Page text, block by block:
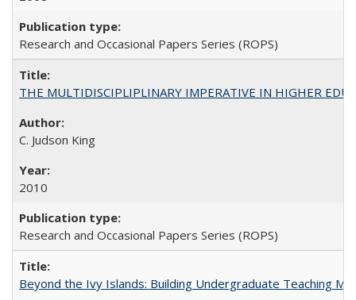
Research and Occasional Papers Series (ROPS)
THE MULTIDISCIPLIPLINARY IMPERATIVE IN HIGHER
C. Judson King
2010
Research and Occasional Papers Series (ROPS)
Beyond the Ivy Islands: Building Undergraduate Teaching